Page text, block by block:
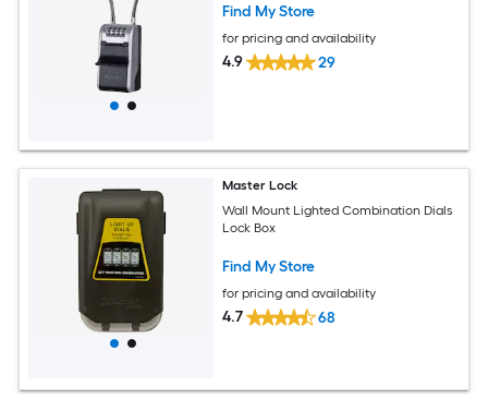
Find My Store
for pricing and availability
4.9 29
Master Lock
Wall Mount Lighted Combination Dials
Lock Box
Find My Store
for pricing and availability
4.7 68